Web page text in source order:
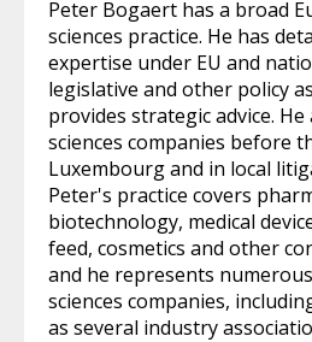
Peter Bogaert has a broad
sciences practice. He has
expertise under EU and
legislative and other policy
provides strategic advice.
sciences companies before
Luxembourg and in local
Peter's practice covers
biotechnology, medical
feed, cosmetics and other
and he represents
sciences companies,
as several industry